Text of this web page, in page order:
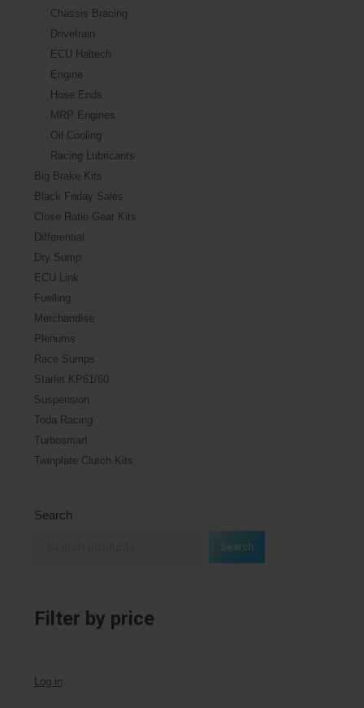
Chassis Bracing
Drivetrain
ECU Haltech
Engine
Hose Ends
MRP Engines
Oil Cooling
Racing Lubricants
Big Brake Kits
Black Friday Sales
Close Ratio Gear Kits
Differential
Dry Sump
ECU Link
Fuelling
Merchandise
Plenums
Race Sumps
Starlet KP61/60
Suspension
Toda Racing
Turbosmart
Twinplate Clutch Kits
Search
Search
Filter by price
Log in